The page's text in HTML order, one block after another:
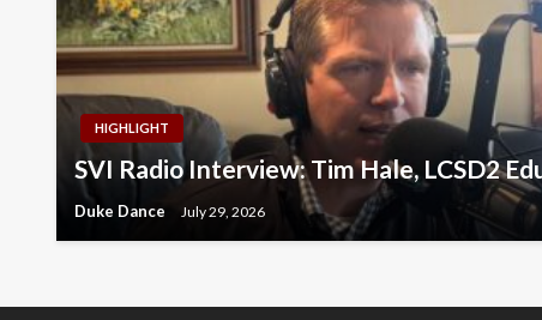
HIGHLIGHT
SVI Radio Interview: Tim Hale, LCSD2
Duke Dance July 29, 2026